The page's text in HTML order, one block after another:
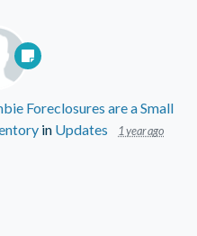
Foreclosures are a Small
in Updates 1 year ago